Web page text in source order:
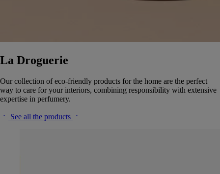
La Droguerie
Our collection of eco-friendly products for the home are the perfect
way to care for your interiors, combining responsibility with extensive
expertise in perfumery.
See all the products